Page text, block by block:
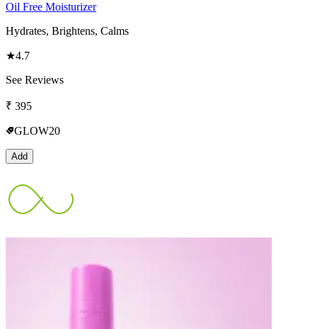
Oil Free Moisturizer
Hydrates, Brightens, Calms
★4.7
See Reviews
₹ 395
GLOW20
Add